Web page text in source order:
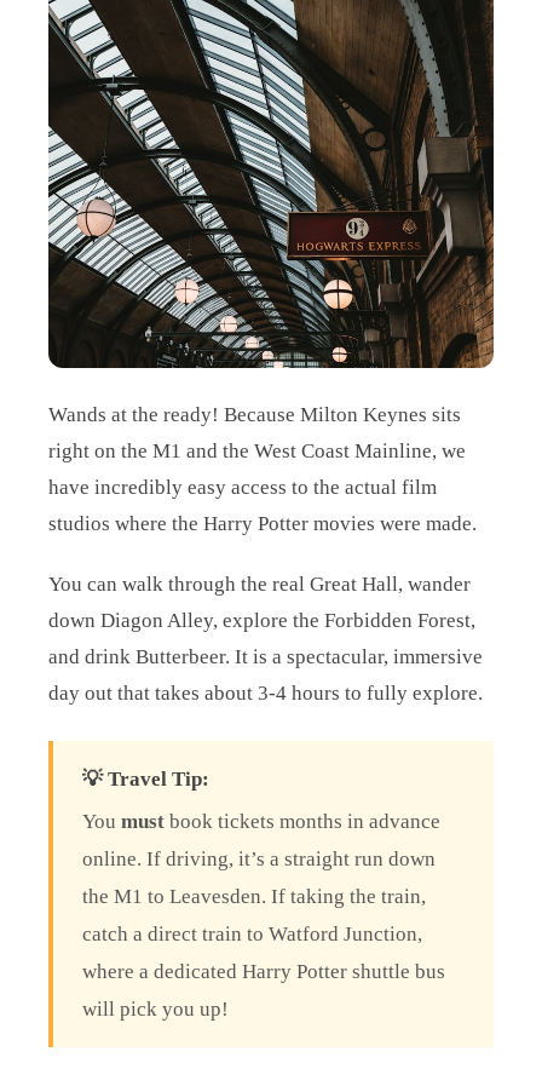
Wands at the ready! Because Milton Keynes sits
right on the M1 and the West Coast Mainline, we
have incredibly easy access to the actual film
studios where the Harry Potter movies were made.
You can walk through the real Great Hall, wander
down Diagon Alley, explore the Forbidden Forest,
and drink Butterbeer. It is a spectacular, immersive
day out that takes about 3-4 hours to fully explore.
💡 Travel Tip:
You must book tickets months in advance
online. If driving, it’s a straight run down
the M1 to Leavesden. If taking the train,
catch a direct train to Watford Junction,
where a dedicated Harry Potter shuttle bus
will pick you up!